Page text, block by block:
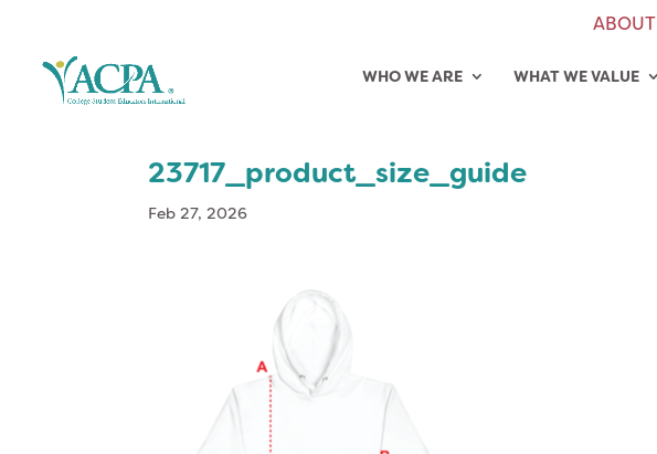
ABOUT
WHO WE ARE WHAT WE VALUE
23717_product_size_guide
Feb 27, 2026